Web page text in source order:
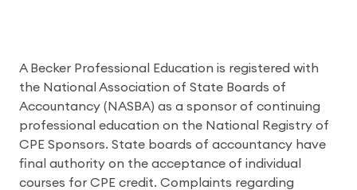
A Becker Professional Education is registered with
the National Association of State Boards of
Accountancy (NASBA) as a sponsor of continuing
professional education on the National Registry of
CPE Sponsors. State boards of accountancy have
final authority on the acceptance of individual
courses for CPE credit. Complaints regarding